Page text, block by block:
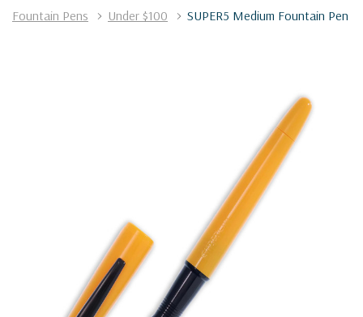
Fountain Pens
Under $100 SUPER5 Medium Fountain Pen